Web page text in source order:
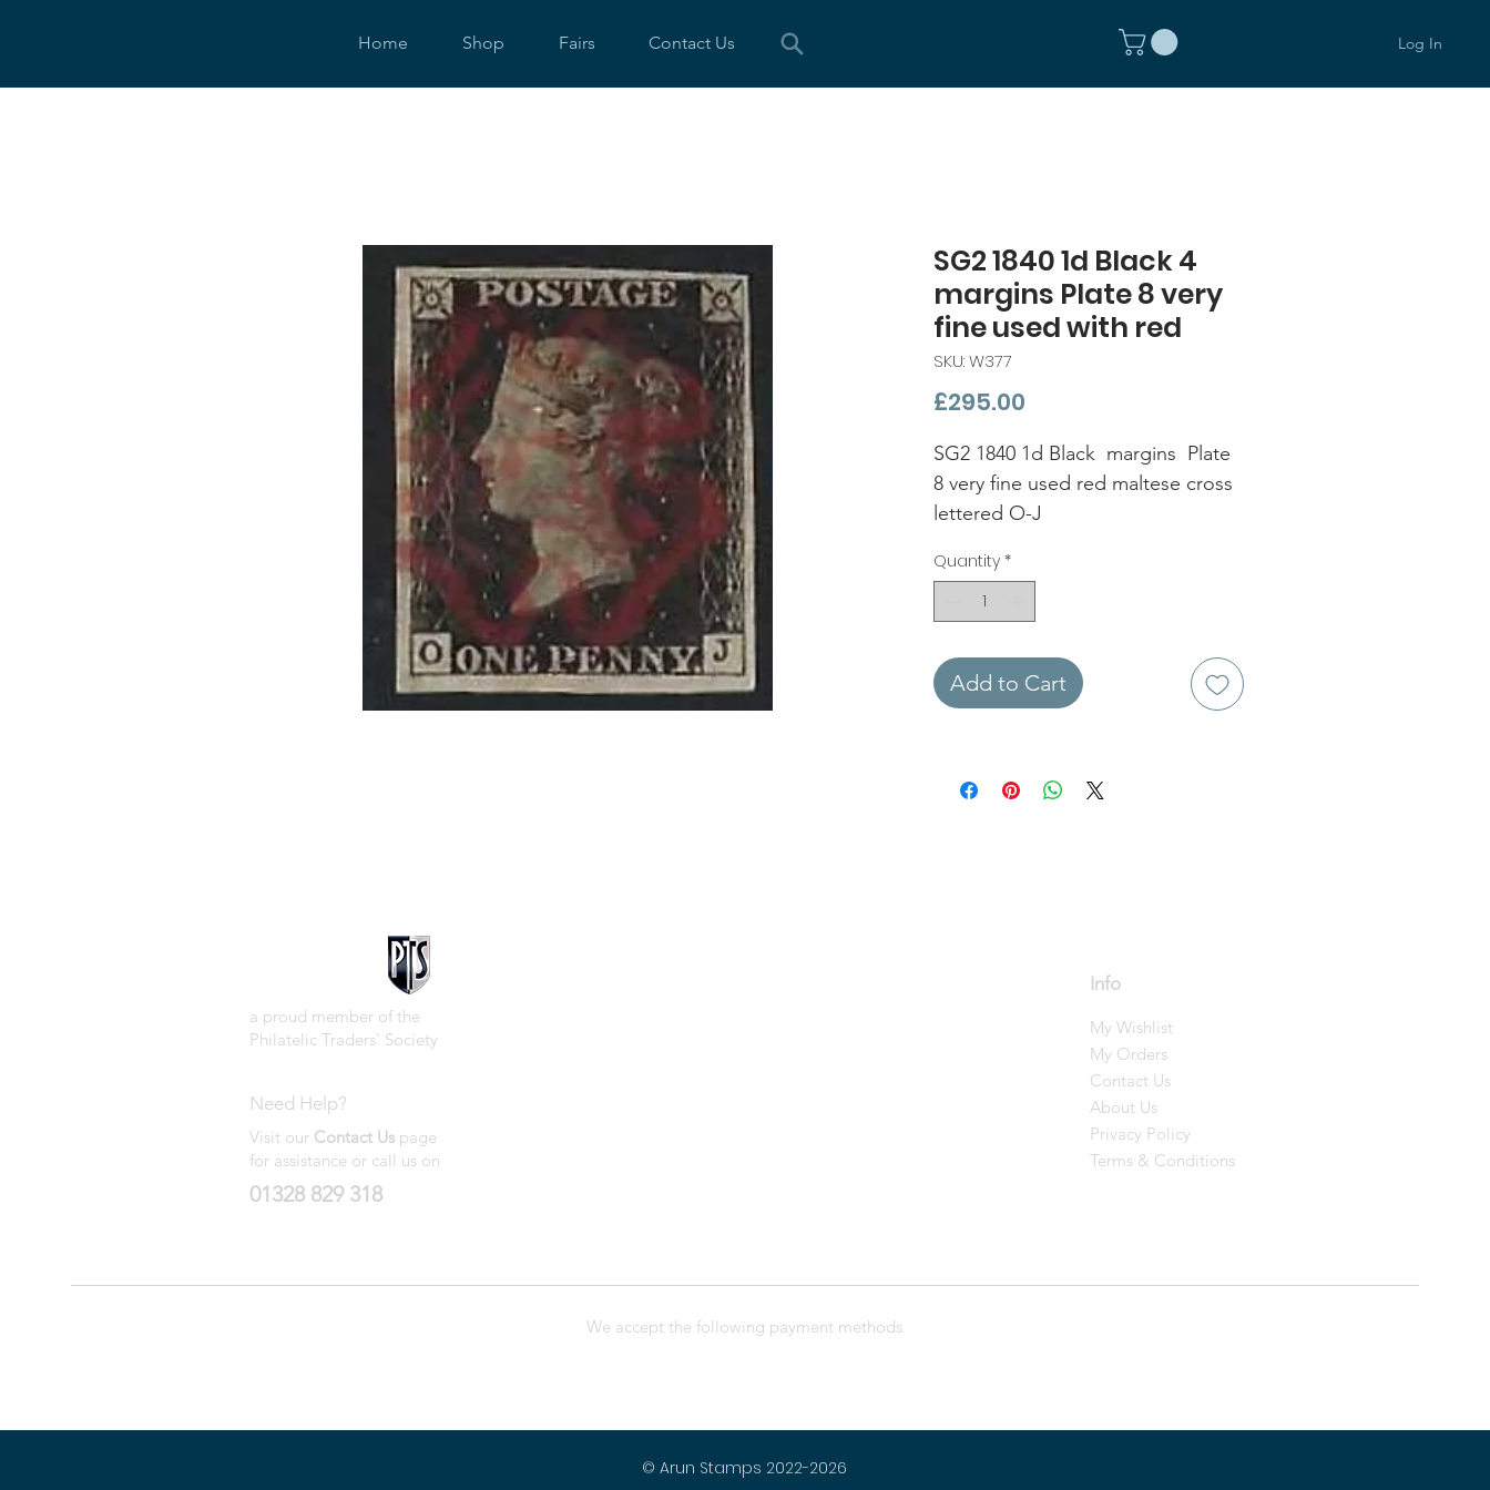
Home Shop Fairs Contact Us Log In
SG2 1840 1d Black 4
margins Plate 8 very
fine used with red
SKU: W377
£295.00
SG2 1840 1d Black margins Plate
8 very fine used red maltese cross
lettered O-J
Quantity *
Add to Cart
a proud member of the
Philatelic Traders' Society
Need Help?
Visit our Contact Us page
for assistance or call us on
01328 829 318
Info
My Wishlist
My Orders
Contact Us
About Us
Privacy Policy
Terms & Conditions
We accept the following payment methods
© Arun Stamps 2022-2026